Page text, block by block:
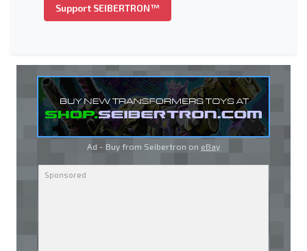
Support SEIBERTRON™
Ad - Buy from Seibertron on eBay